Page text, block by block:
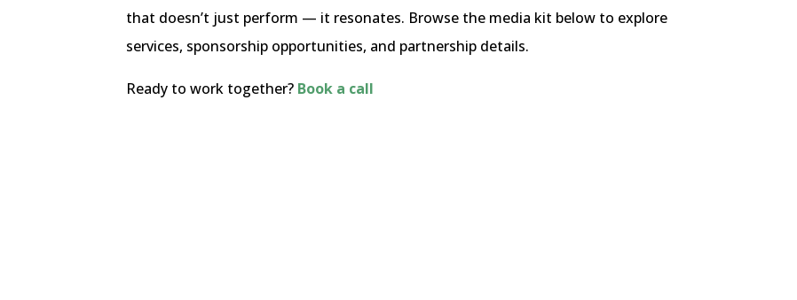
that doesn’t just perform — it resonates. Browse the media kit below to explore
services, sponsorship opportunities, and partnership details.
Ready to work together? Book a call